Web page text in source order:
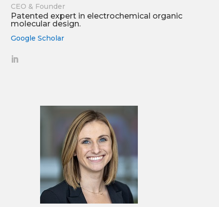
CEO & Founder
Patented expert in electrochemical organic
molecular design.
Google Scholar